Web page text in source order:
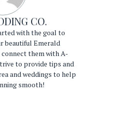
CO.
with the goal to
beautiful Emerald
them with A-
to provide tips and
and weddings to help
smooth!